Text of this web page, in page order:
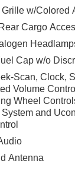
w/Colored
Cargo
Cap w/o
Scan, Clock,
Volume
Wheel
and
Antenna